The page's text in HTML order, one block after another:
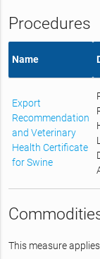
Procedures
Name
Export
Recommendation
and Veterinary
Health Certificate
for Swine
This measure